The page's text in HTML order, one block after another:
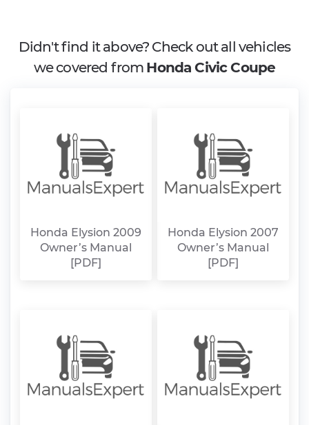
Didn't find it above? Check out all vehicles
we covered from Honda Civic Coupe
Honda Elysion 2009
Owner’s Manual
[PDF]
Honda Elysion 2007
Owner’s Manual
[PDF]